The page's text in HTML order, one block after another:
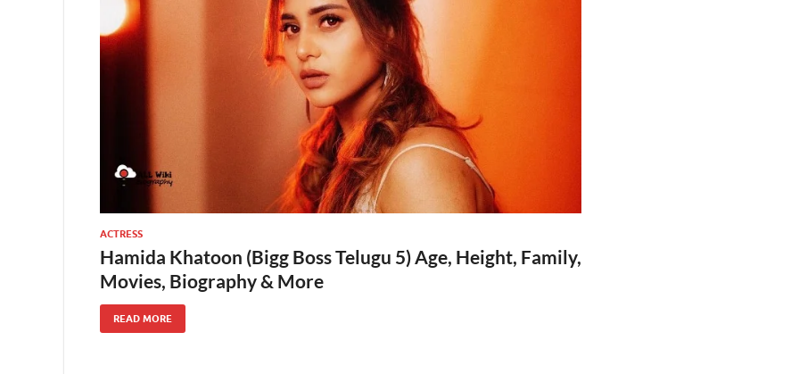
ACTRESS
Hamida Khatoon (Bigg Boss Telugu 5) Age, Height, Family,
Movies, Biography & More
READ MORE